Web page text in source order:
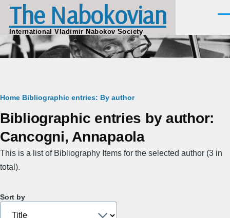
Skip to main content
The Nabokovian
International Vladimir Nabokov Society
Breadcrumb
Home Bibliographic entries: By author
Bibliographic entries by author:
Cancogni, Annapaola
This is a list of Bibliography Items for the selected author (3 in
total).
Sort by